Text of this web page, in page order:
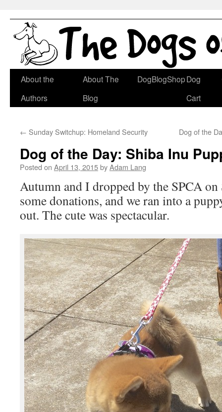
Skip
About the
Authors
About The
Blog
DogBlogShopDog
Cart
← Sunday Switchup: Homeland Security Dog of the
Dog of the Day: Shiba Inu
Posted on April 13, 2015byAdam Lang
Autumn and I dropped by the SPCA
some donations, and we ran into a
out. The cute was spectacular.